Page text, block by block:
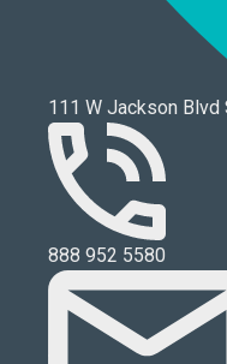
111 W Jackson Blvd
888 952 5580